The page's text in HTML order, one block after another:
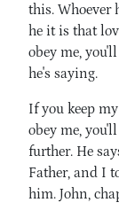
this. Whoever
he it is that
obey me,
he's saying.
If you keep
obey me,
further. He
Father, and I
him. John,